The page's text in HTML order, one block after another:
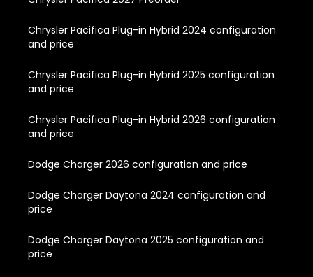
Chrysler Pacifica Plug-in Hybrid 2024 configuration
and price
Chrysler Pacifica Plug-in Hybrid 2025 configuration
and price
Chrysler Pacifica Plug-in Hybrid 2026 configuration
and price
Dodge Charger 2026 configuration and price
Dodge Charger Daytona 2024 configuration and
price
Dodge Charger Daytona 2025 configuration and
price